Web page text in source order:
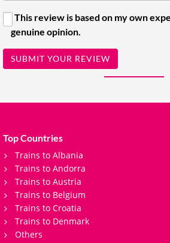
This review is based on my own
genuine opinion.
SUBMIT YOUR REVIEW
Top Countries
Trains to Albania
Trains to Andorra
Trains to Austria
Trains to Belgium
Trains to Croatia
Trains to Denmark
Others